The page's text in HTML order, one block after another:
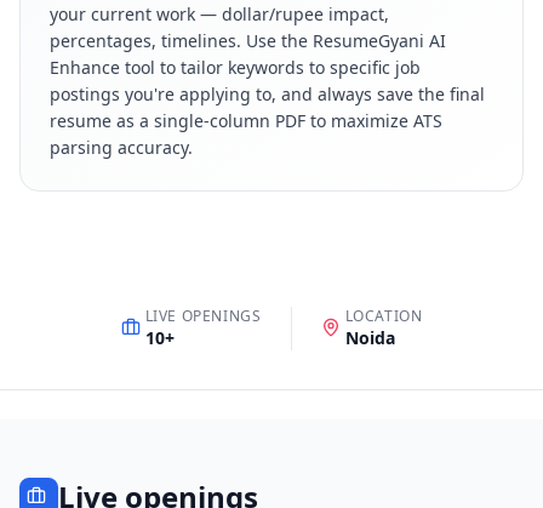
your current work — dollar/rupee impact,
percentages, timelines. Use the ResumeGyani AI
Enhance tool to tailor keywords to specific job
postings you're applying to, and always save the final
resume as a single-column PDF to maximize ATS
parsing accuracy.
LIVE OPENINGS
10+
LOCATION
Noida
Live openings